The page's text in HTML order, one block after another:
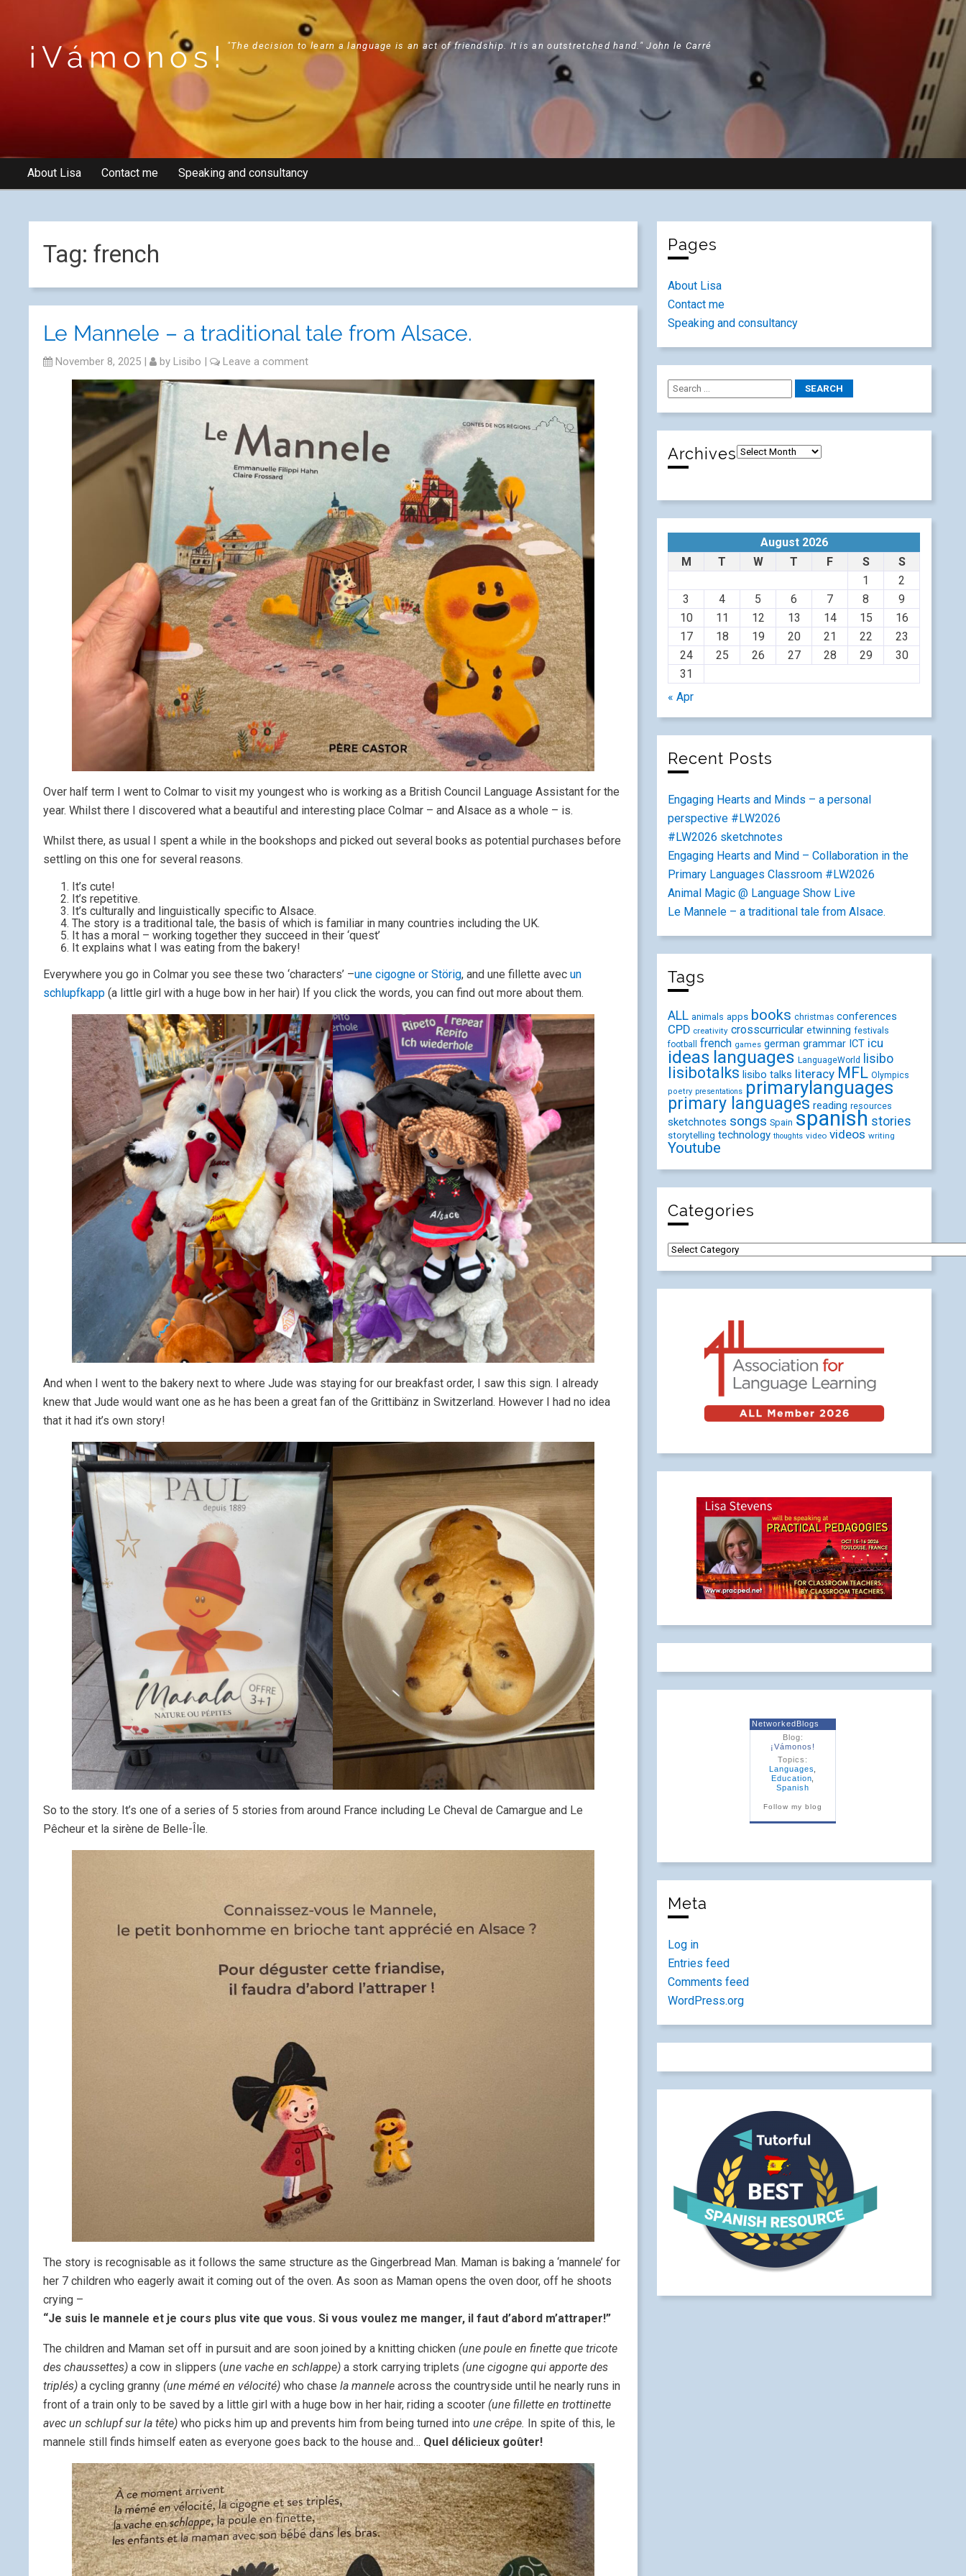
¡Vámonos! "The decision to learn a language is an act of friendship. It is an outstretched hand." John le Carré
About Lisa Contact me Speaking and consultancy
Tag: french
Le Mannele – a traditional tale from Alsace.
November 8, 2025 | by Lisibo | Leave a comment
Over half term I went to Colmar to visit my youngest who is working as a British Council Language Assistant for the
year. Whilst there I discovered what a beautiful and interesting place Colmar – and Alsace as a whole – is.
Whilst there, as usual I spent a while in the bookshops and picked out several books as potential purchases before
settling on this one for several reasons.
It’s cute!
It’s repetitive.
It’s culturally and linguistically specific to Alsace.
The story is a traditional tale, the basis of which is familiar in many countries including the UK.
It has a moral – working together they succeed in their ‘quest’
It explains what I was eating from the bakery!
Everywhere you go in Colmar you see these two ‘characters’ –une cigogne or Störig, and une fillette avec un
schlupfkapp (a little girl with a huge bow in her hair) If you click the words, you can find out more about them.
And when I went to the bakery next to where Jude was staying for our breakfast order, I saw this sign. I already
knew that Jude would want one as he has been a great fan of the Grittibänz in Switzerland. However I had no idea
that it had it’s own story!
So to the story. It’s one of a series of 5 stories from around France including Le Cheval de Camargue and Le
Pêcheur et la sirène de Belle-Île.
The story is recognisable as it follows the same structure as the Gingerbread Man. Maman is baking a ‘mannele’ for
her 7 children who eagerly await it coming out of the oven. As soon as Maman opens the oven door, off he shoots
crying –
“Je suis le mannele et je cours plus vite que vous. Si vous voulez me manger, il faut d’abord m’attraper!”
The children and Maman set off in pursuit and are soon joined by a knitting chicken (une poule en finette que tricote
des chaussettes) a cow in slippers (une vache en schlappe) a stork carrying triplets (une cigogne qui apporte des
triplés) a cycling granny (une mémé en vélocité) who chase la mannele across the countryside until he nearly runs in
front of a train only to be saved by a little girl with a huge bow in her hair, riding a scooter (une fillette en trottinette
avec un schlupf sur la tête) who picks him up and prevents him from being turned into une crêpe. In spite of this, le
mannele still finds himself eaten as everyone goes back to the house and… Quel délicieux goûter!
Pages
About Lisa
Contact me
Speaking and consultancy
Archives
August 2026
M
T W T F S
S
1
2
3
4 5 6 7 8
9
10
11 12 13 14 15
16
17
18 19 20 21 22
23
24
25 26 27 28 29
30
31
« Apr
Recent Posts
Engaging Hearts and Minds – a personal
perspective #LW2026
#LW2026 sketchnotes
Engaging Hearts and Mind – Collaboration in the
Primary Languages Classroom #LW2026
Animal Magic @ Language Show Live
Le Mannele – a traditional tale from Alsace.
Tags
ALL animals apps books christmas conferences
CPD creativity crosscurricular etwinning festivals
football french games german grammar ICT icu
ideas languages LanguageWorld lisibo
lisibotalks lisibo talks literacy MFL Olympics
poetry presentations primarylanguages
primary languages reading resources
sketchnotes songs Spain spanish stories
storytelling technology thoughts video videos writing
Youtube
Categories
NetworkedBlogs
Blog:
¡Vámonos!
Topics:
Languages
Education
Spanish
Follow my blog
Meta
Log in
Entries feed
Comments feed
WordPress.org